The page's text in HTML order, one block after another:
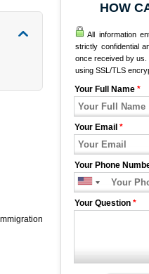
HOW
All information
strictly confidential
once received by us.
using SSL/TLS
Your Full Name *
Your Email *
Your Phone
Your Question *